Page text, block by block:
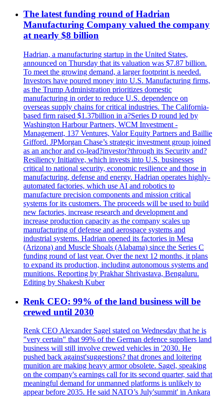
The latest funding round of Hadrian
Manufacturing Company valued the company
at nearly $8 billion
Hadrian, a manufacturing startup in the United States,
announced on Thursday that its valuation was $7.87 billion.
To meet the growing demand, a larger footprint is needed.
Investors have poured money into U.S. Manufacturing firms,
as the Trump Administration prioritizes domestic
manufacturing in order to reduce U.S. dependence on
overseas supply chains for critical industries. The California-
based firm raised $1.37billion in a?Series D round led by
Washington Harbour Partners, WCM Investment -
Management, 137 Ventures, Valor Equity Partners and Baillie
Gifford. JPMorgan Chase’s strategic investment group joined
as an anchor and co-lead?investor?through its Security and?
Resiliency Initiative, which invests into U.S. businesses
critical to national security, economic resilience and those in
manufacturing, defense and energy. Hadrian operates highly-
automated factories, which use AI and robotics to
manufacture precision components and mission critical
systems for its customers. The proceeds will be used to build
new factories, increase research and development and
increase production capacity as the company scales up
manufacturing of defense and aerospace systems and
industrial systems. Hadrian opened its factories in Mesa
(Arizona) and Muscle Shoals (Alabama) since the Series C
funding round of last year. Over the next 12 months, it plans
to expand its production, including autonomous systems and
munitions. Reporting by Prakhar Shrivastava, Bengaluru.
Editing by Shakesh Kuber
Renk CEO: 99% of the land business will be
crewed until 2030
Renk CEO Alexander Sagel stated on Wednesday that he is
"very certain" that 99% of the German defence suppliers land
business will still involve crewed vehicles in '2030. He
pushed back against'suggestions? that drones and loitering
munition are making heavy armor obsolete. Sagel, speaking
on the company's earnings call for its second quarter, said that
meaningful demand for unmanned platforms is unlikely to
appear before 2035. He said NATO’s July'summit' in Ankara